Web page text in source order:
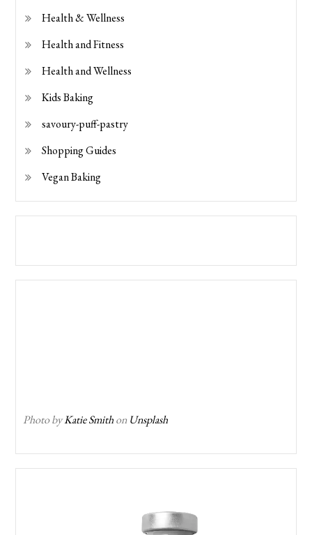
Health & Wellness
Health and Fitness
Health and Wellness
Kids Baking
savoury-puff-pastry
Shopping Guides
Vegan Baking
Photo byKatie Smithon Unsplash